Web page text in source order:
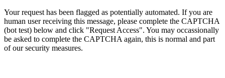
Your request has been flagged as potentially automated. If you are
human user receiving this message, please complete the CAPTCHA
(bot test) below and click "Request Access". You may occassionally
be asked to complete the CAPTCHA again, this is normal and part
of our security measures.